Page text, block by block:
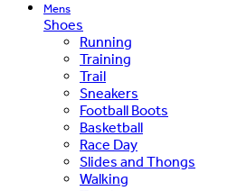
Mens
Shoes
Running
Training
Trail
Sneakers
Football Boots
Basketball
Race Day
Slides and Thongs
Walking